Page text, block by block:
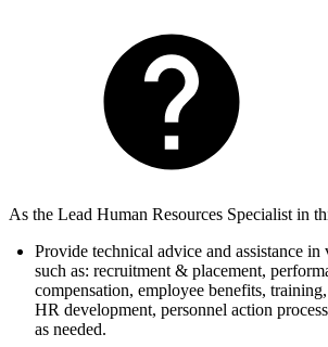
As the Lead Human Resources Specialist in
Provide technical advice and assistance
such as: recruitment & placement,
compensation, employee benefits,
HR development, personnel action
as needed.